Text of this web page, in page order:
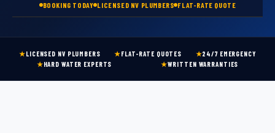
BOOKING TODAY LICENSED NV PLUMBERS FLAT-RATE QUOTE
★LICENSED NV PLUMBERS ★FLAT-RATE QUOTES ★24/7 EMERGENCY
★HARD WATER EXPERTS ★WRITTEN WARRANTIES